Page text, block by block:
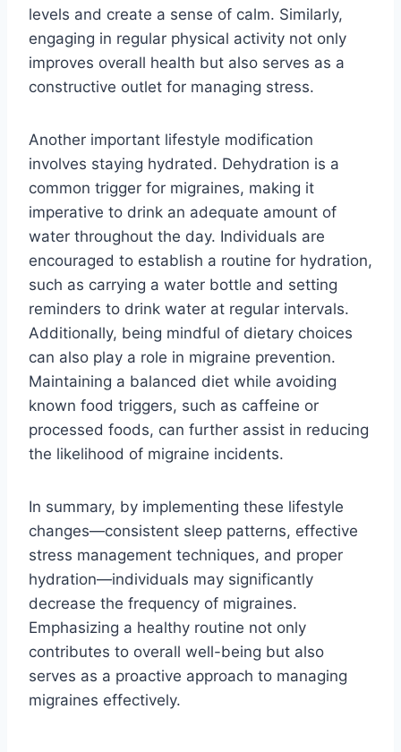
levels and create a sense of calm. Similarly,
engaging in regular physical activity not only
improves overall health but also serves as a
constructive outlet for managing stress.
Another important lifestyle modification
involves staying hydrated. Dehydration is a
common trigger for migraines, making it
imperative to drink an adequate amount of
water throughout the day. Individuals are
encouraged to establish a routine for hydration,
such as carrying a water bottle and setting
reminders to drink water at regular intervals.
Additionally, being mindful of dietary choices
can also play a role in migraine prevention.
Maintaining a balanced diet while avoiding
known food triggers, such as caffeine or
processed foods, can further assist in reducing
the likelihood of migraine incidents.
In summary, by implementing these lifestyle
changes—consistent sleep patterns, effective
stress management techniques, and proper
hydration—individuals may significantly
decrease the frequency of migraines.
Emphasizing a healthy routine not only
contributes to overall well-being but also
serves as a proactive approach to managing
migraines effectively.